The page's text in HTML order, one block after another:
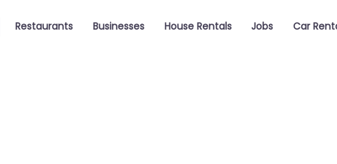
Restaurants Businesses House Rentals Jobs Car